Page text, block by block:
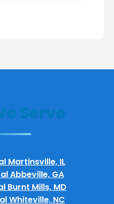
Serve
Martinsville, IL
Abbeville, GA
Burnt Mills, MD
Whiteville, NC